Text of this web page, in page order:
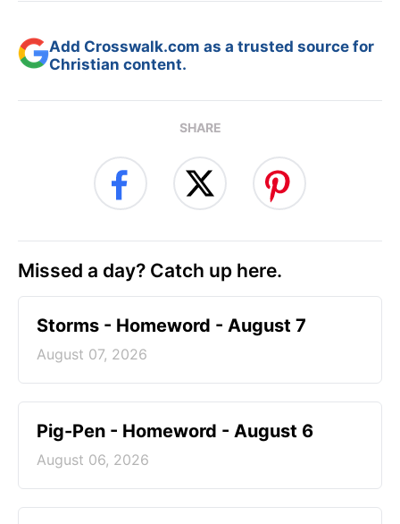
Add Crosswalk.com as a trusted source for
Christian content.
SHARE
Missed a day? Catch up here.
Storms - Homeword - August 7
August 07, 2026
Pig-Pen - Homeword - August 6
August 06, 2026